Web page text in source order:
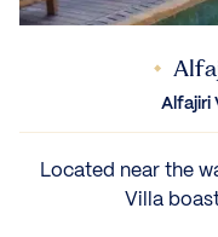
Alfajiri
Located near the
Villa